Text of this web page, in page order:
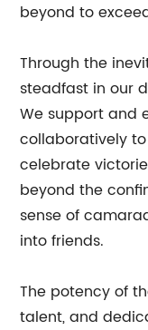
beyond to
Through the
steadfast in our
We support and
collaboratively
celebrate
beyond the
sense of
into friends.
The potency of
talent, and